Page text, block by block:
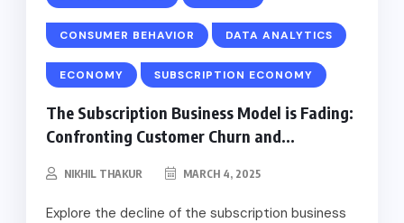
CONSUMER BEHAVIOR DATA ANALYTICS
ECONOMY SUBSCRIPTION ECONOMY
The Subscription Business Model is Fading:
Confronting Customer Churn and...
NIKHIL THAKUR MARCH 4, 2025
Explore the decline of the subscription business